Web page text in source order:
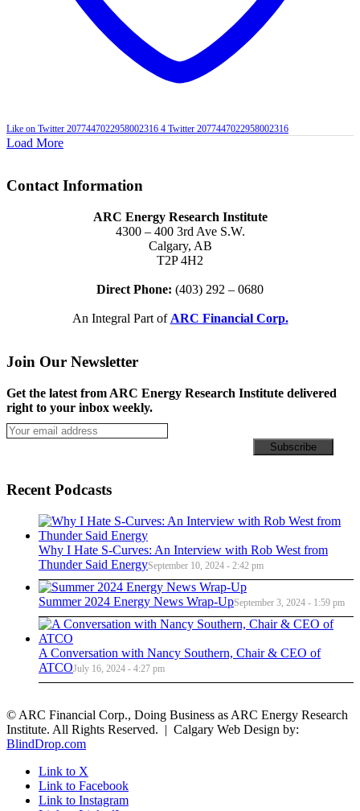
Like on Twitter 2077447022958002316 4 Twitter 2077447022958002316
Load More
Contact Information
ARC Energy Research Institute
4300 – 400 3rd Ave S.W.
Calgary, AB
T2P 4H2
Direct Phone: (403) 292 – 0680
An Integral Part of ARC Financial Corp.
Join Our Newsletter
Get the latest from ARC Energy Research Institute delivered
right to your inbox weekly.
Recent Podcasts
Why I Hate S-Curves: An Interview with Rob West from
Thunder Said EnergySeptember 10, 2024 - 2:42 pm
Summer 2024 Energy News Wrap-UpSeptember 3, 2024 - 1:59 pm
A Conversation with Nancy Southern, Chair & CEO of
ATCOJuly 16, 2024 - 4:27 pm
© ARC Financial Corp., Doing Business as ARC Energy Research
Institute. All Rights Reserved. | Calgary Web Design by:
BlindDrop.com
Link to X
Link to Facebook
Link to Instagram